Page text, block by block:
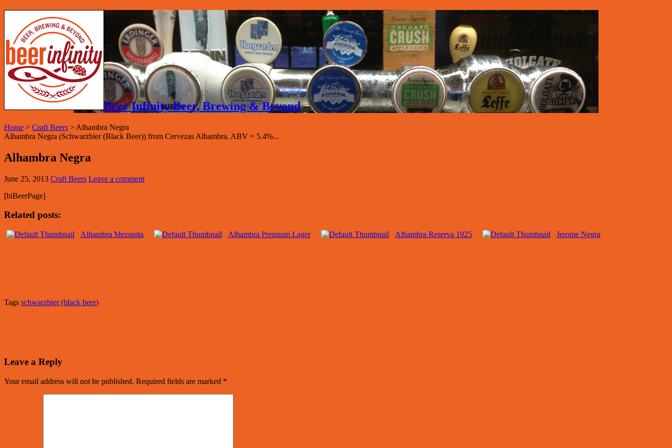
Beer Infinity Beer, Brewing & Beyond
Home > Craft Beers > Alhambra Negra
Alhambra Negra (Schwarzbier (Black Beer)) from Cervezas Alhambra. ABV = 5.4%...
Alhambra Negra
June 25, 2013 Craft Beers Leave a comment
[biBeerPage]
Related posts:
Alhambra Mezquita Alhambra Premium Lager Alhambra Reserva 1925 Jerome Negra
Tags schwarzbier (black beer)
Leave a Reply
Your email address will not be published. Required fields are marked *